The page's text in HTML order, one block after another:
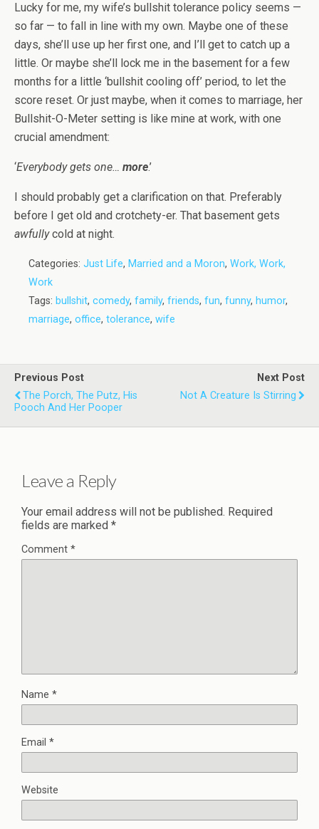
Lucky for me, my wife’s bullshit tolerance policy seems —
so far — to fall in line with my own. Maybe one of these
days, she’ll use up her first one, and I’ll get to catch up a
little. Or maybe she’ll lock me in the basement for a few
months for a little ‘bullshit cooling off’ period, to let the
score reset. Or just maybe, when it comes to marriage, her
Bullshit-O-Meter setting is like mine at work, with one
crucial amendment:
‘Everybody gets one… more.’
I should probably get a clarification on that. Preferably
before I get old and crotchety-er. That basement gets
awfullycold at night.
Categories: Just Life, Married and a Moron, Work, Work,
Work
Tags: bullshit, comedy, family, friends, fun, funny, humor,
marriage, office, tolerance, wife
Previous Post
The Porch, The Putz, His
Pooch And Her Pooper
Next Post
Not A Creature Is Stirring
Leave a Reply
Your email address will not be published. Required
fields are marked *
Comment *
Name *
Email *
Website